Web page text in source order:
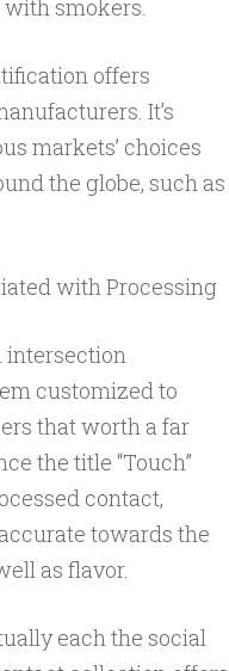
smokers.
offers
It’s
markets’ choices
the globe, such as
with Processing
intersection
customized to
that worth a far
the title “Touch”
contact,
towards the
as flavor.
each the social